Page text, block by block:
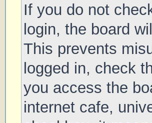
If you do not
login, the board
This prevents
logged in, check
you access the
internet cafe,